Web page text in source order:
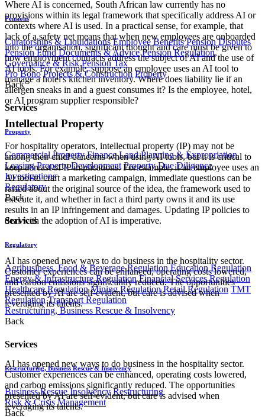
Pensions
Curatorships & Liquidations Employee Benefits Pension Disputes
Pension Fund Documents & Advice Pension Regulation,
Governance & Risk Pension Tax
Pro Bono Projects & Construction Property
Back
Services
Property
Commercial Property Finance Land Planning & Expropriation
Leasing Property Development Property Due Diligence
Investigations
Regulatory
Back
Services
Regulatory
Agribusiness, Food & Beverage Regulation Education Regulation
Energy & Infrastructure Regulation Financial Services Regulation
Healthcare Regulation Mining Regulation Retail Regulation TMT
Regulation Transport Regulation
Restructuring, Business Rescue & Insolvency
Back
Services
Restructuring, Business Rescue & Insolvency
Business Rescue Insolvency Restructuring
Risk & Crisis Management
Back
Where AI is concerned, South African law currently has no
provisions within its legal framework that specifically address AI or
contexts where AI is used. In a practical sense, for example, that
lack of a safety net means that when new employees are onboarded
into the organisation, significant thought and care must be given to
how employment contracts address the subject of AI and the use of
AI tools. For example, suppose an employee uses an AI tool to
manage a hotel's kitchen inventory. Where does liability lie if an
allergen sneaks in and a guest consumes it? Is the employee, hotel,
or AI program supplier responsible?
Intellectual Property
For hospitality operators, intellectual property (IP) may not be
among their chief concerns when using AI tools, but it is critical to
keep abreast of IP implications. For example, if an employee uses an
AI tool to craft a marketing campaign, immediate questions can be
raised about the original source of the idea, the framework used to
execute it, and whether in fact a third party owns it and its use
results in an IP infringement and damages. Updating IP policies to
deal with the adoption of AI is imperative.
​AI has opened new ways to do business in the hospitality sector.
Customer experiences can be enhanced, operating costs lowered,
and carbon emissions significantly reduced. The opportunities
presented by AI are self-evident, but care is advised when
leveraging its talents.
AI has opened new ways to do business in the hospitality sector.
Customer experiences can be enhanced, operating costs lowered,
and carbon emissions significantly reduced. The opportunities
presented by AI are self-evident, but care is advised when
leveraging its talents.